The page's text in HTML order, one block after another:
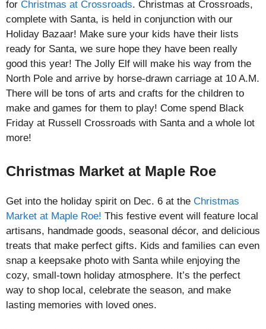
for Christmas at Crossroads. Christmas at Crossroads,
complete with Santa, is held in conjunction with our
Holiday Bazaar! Make sure your kids have their lists
ready for Santa, we sure hope they have been really
good this year! The Jolly Elf will make his way from the
North Pole and arrive by horse-drawn carriage at 10 A.M.
There will be tons of arts and crafts for the children to
make and games for them to play! Come spend Black
Friday at Russell Crossroads with Santa and a whole lot
more!
Christmas Market at Maple Roe
Get into the holiday spirit on Dec. 6 at the Christmas
Market at Maple Roe! This festive event will feature local
artisans, handmade goods, seasonal décor, and delicious
treats that make perfect gifts. Kids and families can even
snap a keepsake photo with Santa while enjoying the
cozy, small-town holiday atmosphere. It’s the perfect
way to shop local, celebrate the season, and make
lasting memories with loved ones.